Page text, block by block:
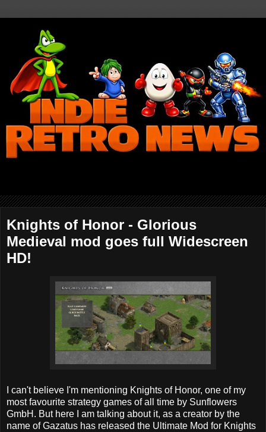
Knights of Honor - Glorious
Medieval mod goes full Widescreen
HD!
I can't believe I'm mentioning Knights of Honor, one of my
most favourite strategy games of all time by Sunflowers
GmbH. But here I am talking about it, as a creator by the
name of Gazatus has released the Ultimate Mod for Knights